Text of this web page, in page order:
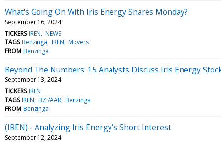
What's Going On With Iris Energy Shares Monday?
September 16, 2024
TICKERS IREN NEWS
TAGS Benzinga IREN Movers
FROM Benzinga
Beyond The Numbers: 15 Analysts Discuss Iris Energy
September 13, 2024
TICKERS IREN
TAGS IREN BZI/AAR Benzinga
FROM Benzinga
(IREN) - Analyzing Iris Energy's Short Interest
September 12, 2024